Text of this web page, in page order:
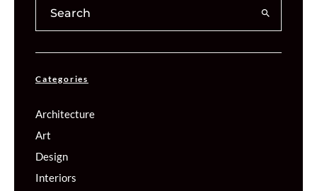
Categories
Architecture
Art
Design
Interiors